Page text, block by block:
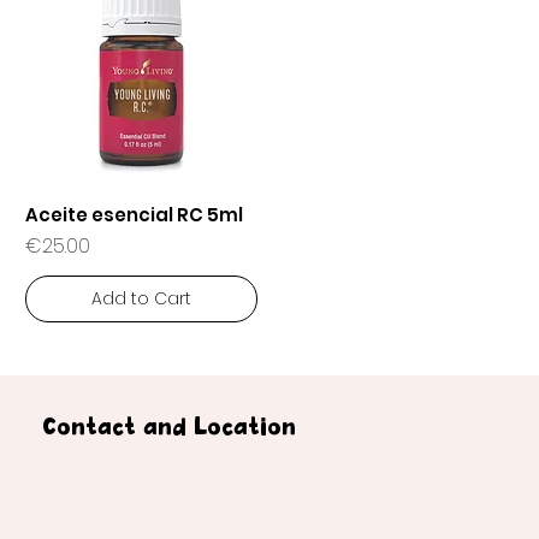
Aceite esencial RC 5ml
Price
€25.00
Add to Cart
Contact and Location